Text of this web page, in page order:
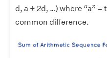
d, a + 2d, …) where “a”
common difference.